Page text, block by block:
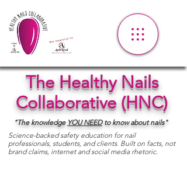
The Healthy Nails
Collaborative (HNC)
"The knowledge YOUNEED to know about nails"
Science-backed safety education for nail
professionals, students, and clients. Built on facts, not
brand claims, internet and social media rhetoric.